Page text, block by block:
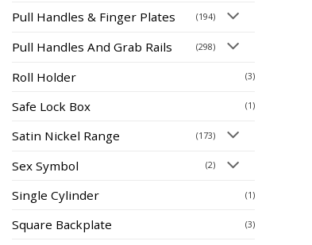
Pull Handles & Finger Plates (194)
Pull Handles And Grab Rails (298)
Roll Holder (3)
Safe Lock Box (1)
Satin Nickel Range (173)
Sex Symbol (2)
Single Cylinder (1)
Square Backplate (3)